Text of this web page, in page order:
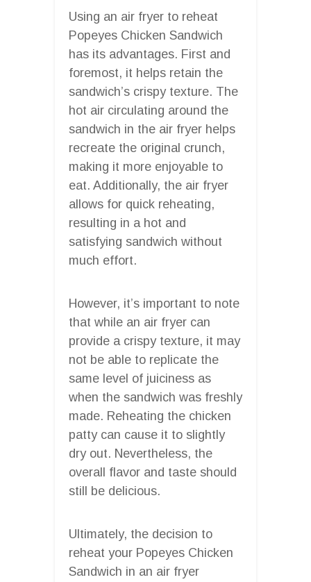
Using an air fryer to reheat
Popeyes Chicken Sandwich
has its advantages. First and
foremost, it helps retain the
sandwich’s crispy texture. The
hot air circulating around the
sandwich in the air fryer helps
recreate the original crunch,
making it more enjoyable to
eat. Additionally, the air fryer
allows for quick reheating,
resulting in a hot and
satisfying sandwich without
much effort.
However, it’s important to note
that while an air fryer can
provide a crispy texture, it may
not be able to replicate the
same level of juiciness as
when the sandwich was freshly
made. Reheating the chicken
patty can cause it to slightly
dry out. Nevertheless, the
overall flavor and taste should
still be delicious.
Ultimately, the decision to
reheat your Popeyes Chicken
Sandwich in an air fryer